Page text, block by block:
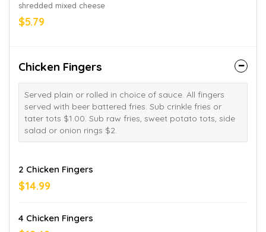
shredded mixed cheese
$5.79
Chicken Fingers
Served plain or rolled in choice of sauce. All fingers
served with beer battered fries. Sub crinkle fries or
tater tots $1.00. Sub raw fries, sweet potato tots, side
salad or onion rings $2.
2 Chicken Fingers
$14.99
4 Chicken Fingers